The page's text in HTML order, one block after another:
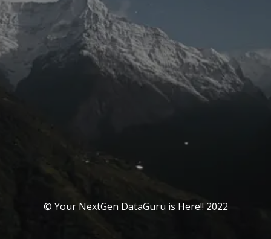
© Your NextGen DataGuru is Here!! 2022